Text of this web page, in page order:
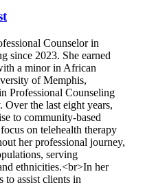
Counselor in
since 2023. She earned
a minor in African
of Memphis,
Professional Counseling
the last eight years,
to community-based
on telehealth therapy
her professional journey,
serving
ethnicities.<br>In her
to assist clients in